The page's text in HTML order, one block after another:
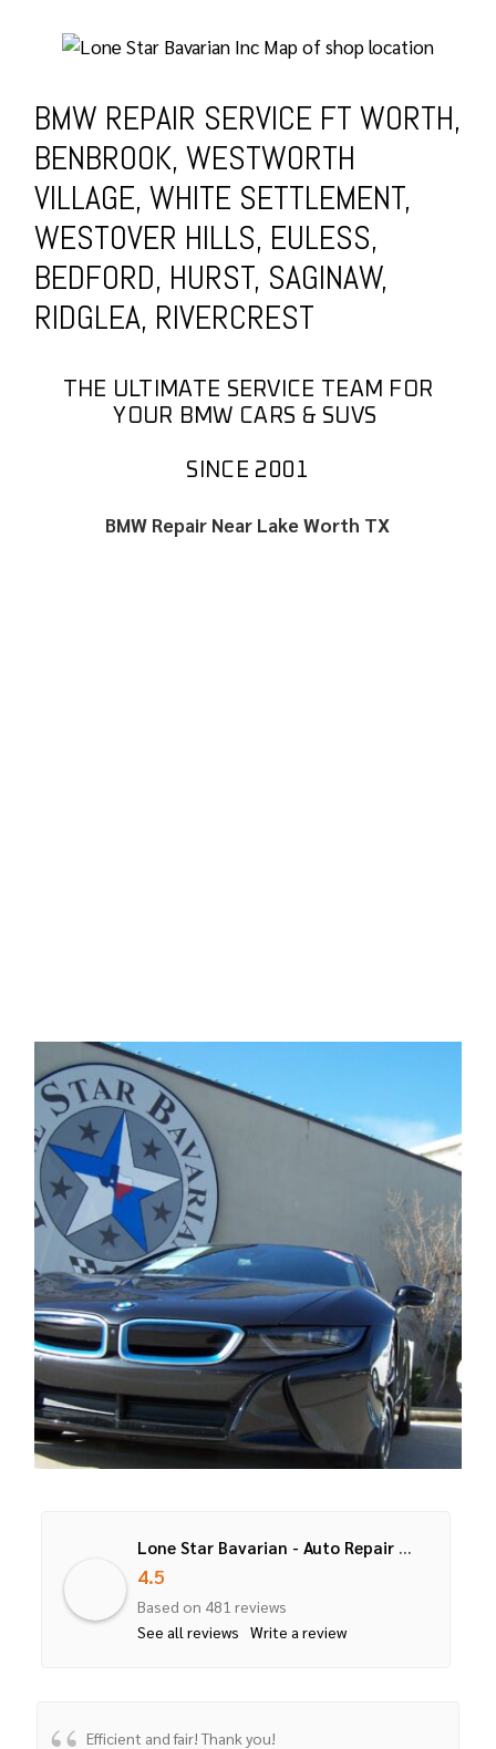
BMW REPAIR SERVICE FT WORTH,
BENBROOK, WESTWORTH
VILLAGE, WHITE SETTLEMENT,
WESTOVER HILLS, EULESS,
BEDFORD, HURST, SAGINAW,
RIDGLEA, RIVERCREST
THE ULTIMATE SERVICE TEAM FOR
YOUR BMW CARS & SUVS
SINCE 2001
BMW Repair Near Lake Worth TX
4.5
Based on 481 reviews
See all reviews
Write a review
Efficient and fair! Thank you!